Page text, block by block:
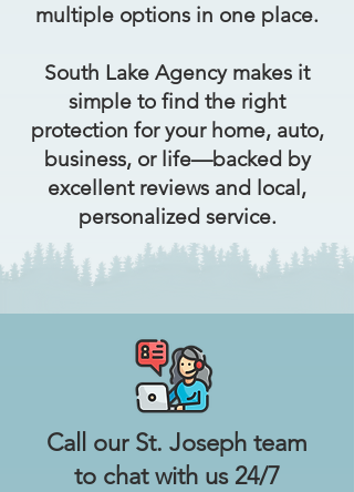
multiple options in one place.
South Lake Agency makes it
simple to find the right
protection for your home, auto,
business, or life—backed by
excellent reviews and local,
personalized service.
Call our St. Joseph team
to chat with us 24/7